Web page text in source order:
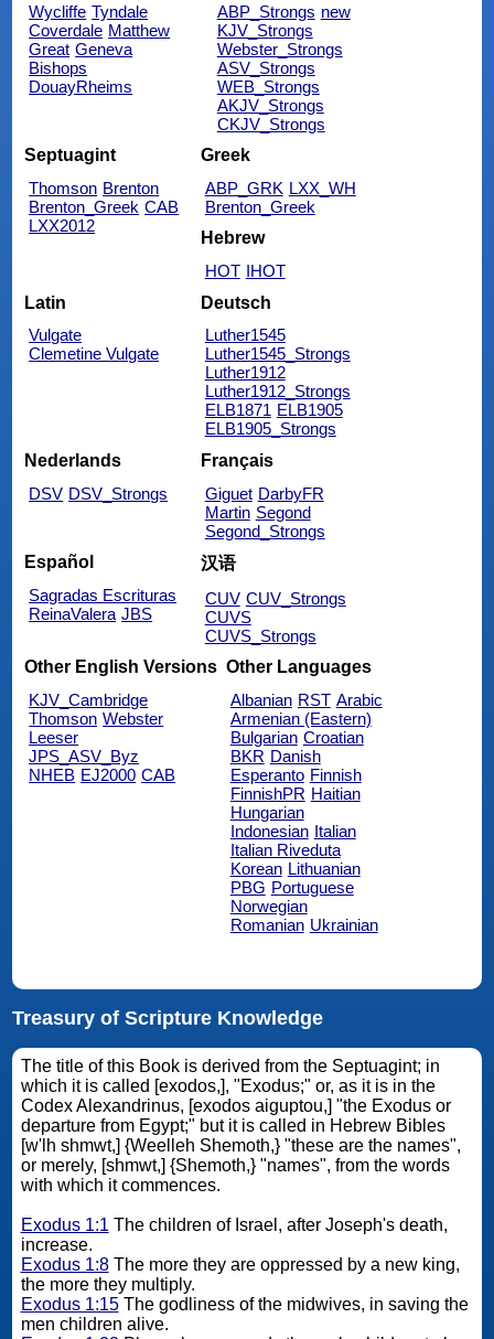
Wycliffe Tyndale
Coverdale Matthew
Great Geneva
Bishops
DouayRheims
ABP_Strongs new
KJV_Strongs
Webster_Strongs
ASV_Strongs
WEB_Strongs
AKJV_Strongs
CKJV_Strongs
Septuagint
Thomson Brenton
Brenton_Greek CAB
LXX2012
Greek
ABP_GRK LXX_WH
Brenton_Greek
Hebrew
HOT IHOT
Latin
Vulgate
Clemetine Vulgate
Deutsch
Luther1545
Luther1545_Strongs
Luther1912
Luther1912_Strongs
ELB1871 ELB1905
ELB1905_Strongs
Nederlands
DSV DSV_Strongs
Français
Giguet DarbyFR
Martin Segond
Segond_Strongs
Español
Sagradas Escrituras
ReinaValera JBS
汉语
CUV CUV_Strongs
CUVS
CUVS_Strongs
Other English Versions
KJV_Cambridge
Thomson Webster
Leeser
JPS_ASV_Byz
NHEB EJ2000 CAB
Other Languages
Albanian RST Arabic
Armenian (Eastern)
Bulgarian Croatian
BKR Danish
Esperanto Finnish
FinnishPR Haitian
Hungarian
Indonesian Italian
Italian Riveduta
Korean Lithuanian
PBG Portuguese
Norwegian
Romanian Ukrainian
Treasury of Scripture Knowledge
The title of this Book is derived from the Septuagint; in
which it is called [exodos,], "Exodus;" or, as it is in the
Codex Alexandrinus, [exodos aiguptou,] "the Exodus or
departure from Egypt;" but it is called in Hebrew Bibles
[w'lh shmwt,] {Weelleh Shemoth,} "these are the names",
or merely, [shmwt,] {Shemoth,} "names", from the words
with which it commences.
Exodus 1:1
increase.
Exodus 1:8The more they are oppressed by a new king,
the more they multiply.
Exodus 1:15The godliness of the midwives, in saving the
men children alive.